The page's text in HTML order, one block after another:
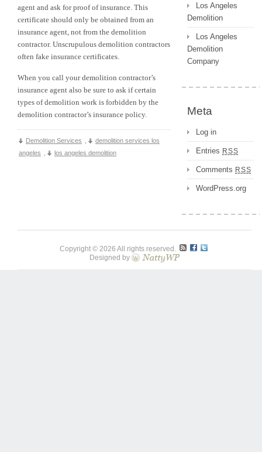
agent and ask for proof of insurance. This
certificate should only be obtained from an
insurance agent, not from the demolition
contractor. Unscrupulous demolition contractors
often fake insurance certificates.
When you call your demolition contractor’s
insurance agent also be sure to ask if certain
types of demolition work is forbidden by the
demolition contractor’s insurance policy.
Demolition Services
demolition services los
angeles
los angeles demolition
Los Angeles
Demolition
Los Angeles
Demolition
Company
Meta
Log in
Entries RSS
Comments RSS
WordPress.org
Copyright © 2026 All rights reserved.
Designed by